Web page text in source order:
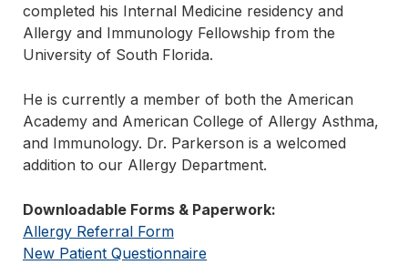
completed his Internal Medicine residency and
Allergy and Immunology Fellowship from the
University of South Florida.
He is currently a member of both the American
Academy and American College of Allergy Asthma,
and Immunology. Dr. Parkerson is a welcomed
addition to our Allergy Department.
Downloadable Forms & Paperwork:
Allergy Referral Form
New Patient Questionnaire